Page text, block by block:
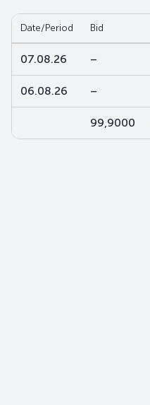
Date/Period Bid
07.08.26 –
06.08.26 –
99,9000